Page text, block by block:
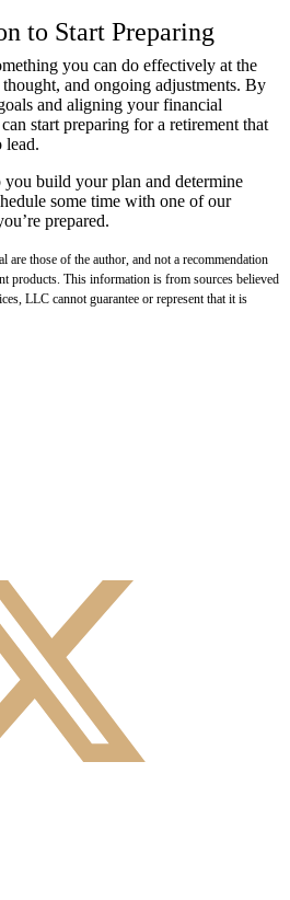
to Start Preparing
you can do effectively at the
and ongoing adjustments. By
and aligning your financial
start preparing for a retirement that
lead.
build your plan and determine
some time with one of our
prepared.
are those of the author, and not a recommendation
products. This information is from sources believed
LLC cannot guarantee or represent that it is